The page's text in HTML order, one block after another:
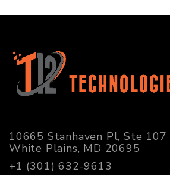
10665 Stanhaven Pl, Ste 107
White Plains, MD 20695
+1 (301) 632-9613